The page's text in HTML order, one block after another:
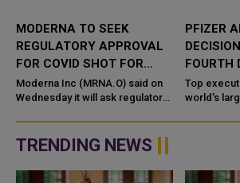
MODERNA TO SEEK
REGULATORY APPROVAL
FOR COVID SHOT FOR
VERY YOUNG CHILDREN
Moderna Inc (MRNA.O) said on
Wednesday it will ask regulators
vaccine in children younger than
6 years old based o...
PFIZER
FOURTH
Top
world's
whether a
necessary
TRENDING NEWS